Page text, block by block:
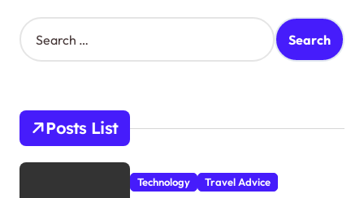
S
e
h
o
r
Posts List
Technology Travel Advice